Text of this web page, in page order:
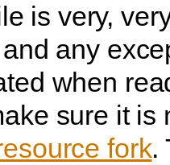
is very,
any
when
sure it is
fork.